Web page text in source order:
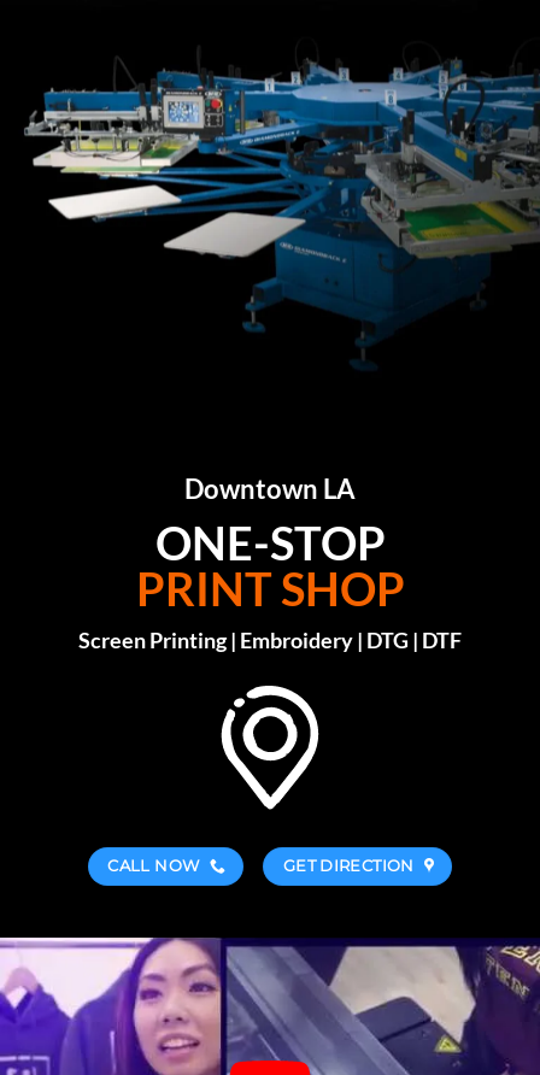
Downtown LA
ONE-STOP
PRINT SHOP
Screen Printing | Embroidery | DTG | DTF
CALL NOW GET DIRECTION